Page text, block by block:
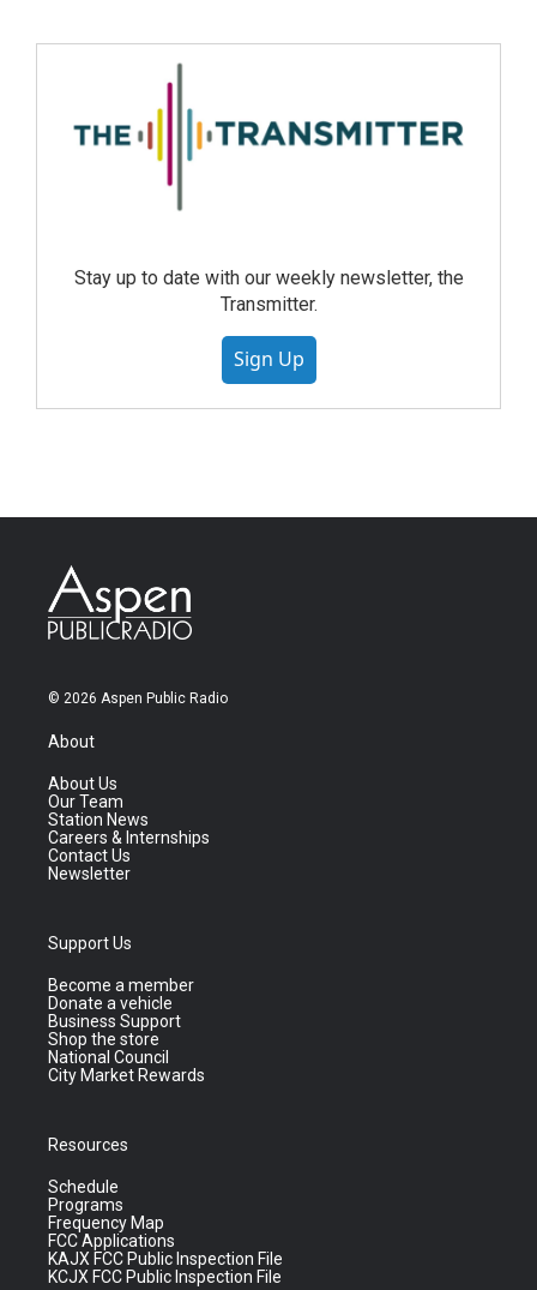
Stay up to date with our weekly newsletter, the
Transmitter.
Sign Up
© 2026 Aspen Public Radio
About
About Us
Our Team
Station News
Careers & Internships
Contact Us
Newsletter
Support Us
Become a member
Donate a vehicle
Business Support
Shop the store
National Council
City Market Rewards
Resources
Schedule
Programs
Frequency Map
FCC Applications
KAJX FCC Public Inspection File
KCJX FCC Public Inspection File